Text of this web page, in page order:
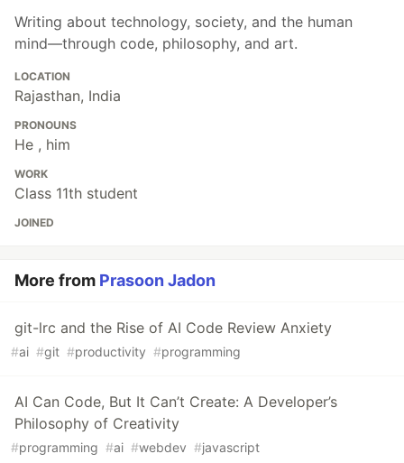
Writing about technology, society, and the human
mind—through code, philosophy, and art.
LOCATION
Rajasthan, India
PRONOUNS
He , him
WORK
Class 11th student
JOINED
More from Prasoon Jadon
git-lrc and the Rise of AI Code Review Anxiety
#ai #git #productivity #programming
AI Can Code, But It Can’t Create: A Developer’s
Philosophy of Creativity
#programming #ai #webdev #javascript